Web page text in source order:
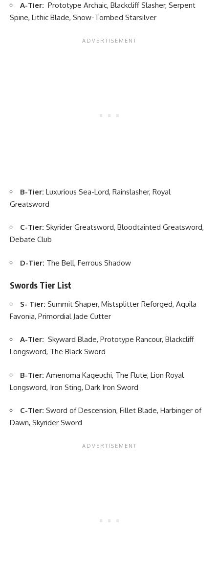
A-Tier: Prototype Archaic, Blackcliff Slasher, Serpent
Spine, Lithic Blade, Snow-Tombed Starsilver
B-Tier: Luxurious Sea-Lord, Rainslasher, Royal
Greatsword
C-Tier: Skyrider Greatsword, Bloodtainted Greatsword,
Debate Club
D-Tier: The Bell, Ferrous Shadow
Swords Tier List
S- Tier: Summit Shaper, Mistsplitter Reforged, Aquila
Favonia, Primordial Jade Cutter
A-Tier: Skyward Blade, Prototype Rancour, Blackcliff
Longsword, The Black Sword
B-Tier: Amenoma Kageuchi, The Flute, Lion Royal
Longsword, Iron Sting, Dark Iron Sword
C-Tier: Sword of Descension, Fillet Blade, Harbinger of
Dawn, Skyrider Sword